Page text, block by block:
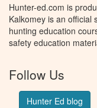
Hunter-ed.com is
Kalkomey is an official
hunting education
safety education
Follow Us
Hunter Ed blog